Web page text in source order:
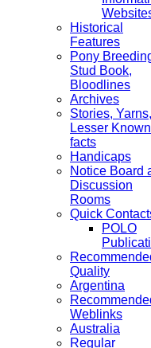
Historical
Features
Pony
Stud Book,
Bloodlines
Archives
Stories, Yarns,
Lesser Known
facts
Handicaps
Notice Board
Discussion
Rooms
Quick
POLO
Quality
Argentina
Weblinks
Australia
Regular